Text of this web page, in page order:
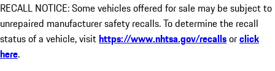
RECALL NOTICE: Some vehicles offered for sale may be subject to
unrepaired manufacturer safety recalls. To determine the recall
status of a vehicle, visithttps://www.nhtsa.gov/recallsorclick
here.